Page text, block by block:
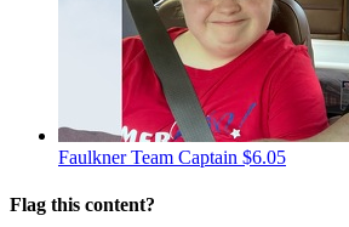
FaulknerTeam Captain $6.05
Flag this content?